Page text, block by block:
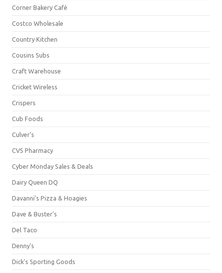
Corner Bakery Café
Costco Wholesale
Country Kitchen
Cousins Subs
Craft Warehouse
Cricket Wireless
Crispers
Cub Foods
Culver's
CVS Pharmacy
Cyber Monday Sales & Deals
Dairy Queen DQ
Davanni's Pizza & Hoagies
Dave & Buster's
Del Taco
Denny's
Dick's Sporting Goods